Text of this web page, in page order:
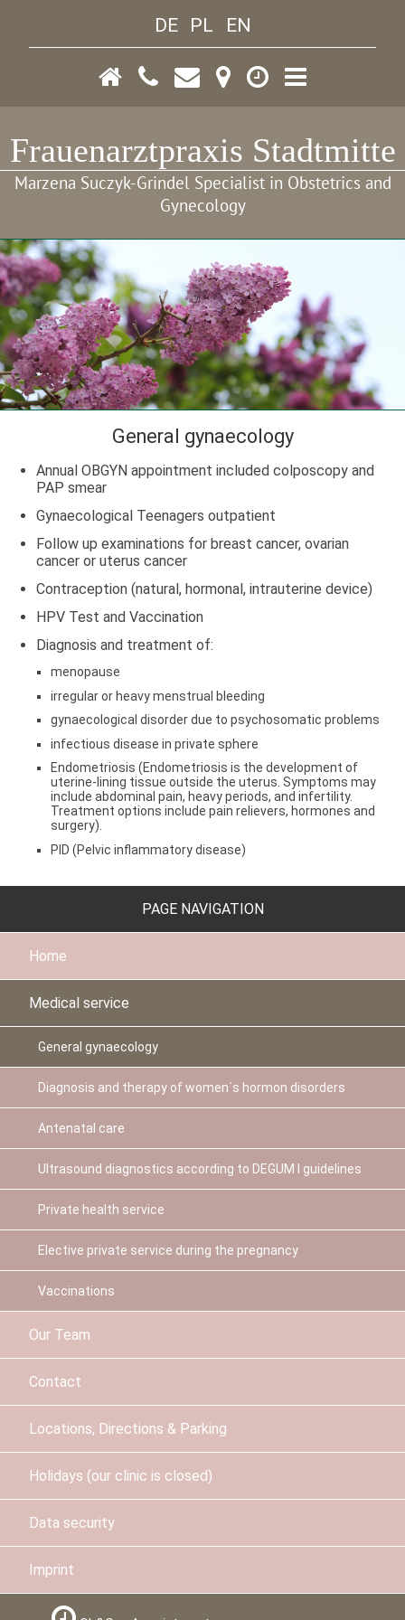
DE PL EN
Frauenarztpraxis Stadtmitte
Marzena Suczyk-Grindel Specialist in Obstetrics and
Gynecology
General gynaecology
Annual OBGYN appointment included colposcopy and
PAP smear
Gynaecological Teenagers outpatient
Follow up examinations for breast cancer, ovarian
cancer or uterus cancer
Contraception (natural, hormonal, intrauterine device)
HPV Test and Vaccination
Diagnosis and treatment of:
menopause
irregular or heavy menstrual bleeding
gynaecological disorder due to psychosomatic problems
infectious disease in private sphere
Endometriosis (Endometriosis is the development of
uterine-lining tissue outside the uterus. Symptoms may
include abdominal pain, heavy periods, and infertility.
Treatment options include pain relievers, hormones and
surgery).
PID (Pelvic inflammatory disease)
PAGE NAVIGATION
Home
Medical service
General gynaecology
Diagnosis and therapy of women´s hormon disorders
Antenatal care
Ultrasound diagnostics according to DEGUM I guidelines
Private health service
Elective private service during the pregnancy
Vaccinations
Our Team
Contact
Locations, Directions & Parking
Holidays (our clinic is closed)
Data security
Imprint